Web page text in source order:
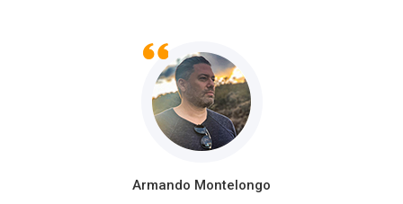
Armando Montelongo